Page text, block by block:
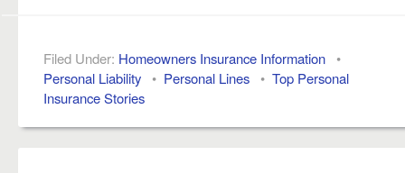
Filed Under: Homeowners Insurance Information•
Personal Liability• Personal Lines• Top Personal
Insurance Stories